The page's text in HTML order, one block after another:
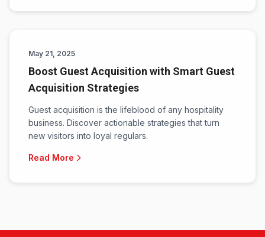
May 21, 2025
Boost Guest Acquisition with Smart Guest
Acquisition Strategies
Guest acquisition is the lifeblood of any hospitality
business. Discover actionable strategies that turn
new visitors into loyal regulars.
Read More